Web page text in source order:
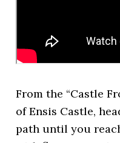
From the “Castle
of Ensis Castle,
path until you